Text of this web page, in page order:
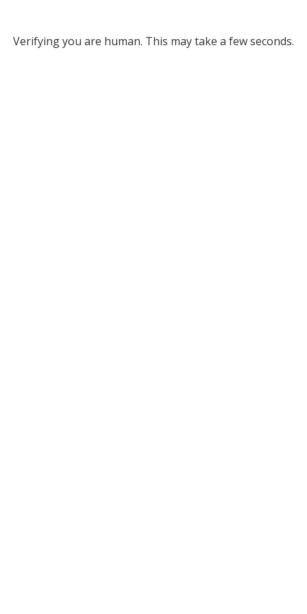
Verifying you are human. This may take a few seconds.